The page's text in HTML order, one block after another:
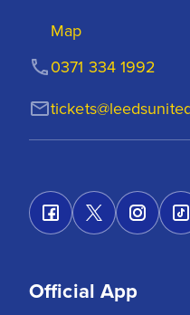
Map
0371 334 1992
Official App